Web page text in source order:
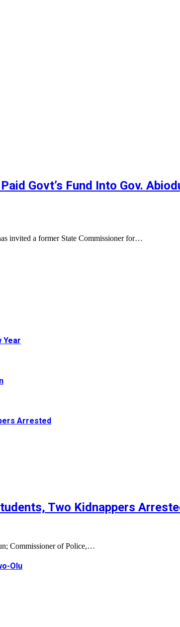
Govt’s Fund Into Gov.
invited a former State Commissioner for…
Year
Arrested
Two Kidnappers
Commissioner of Police,…
Olu